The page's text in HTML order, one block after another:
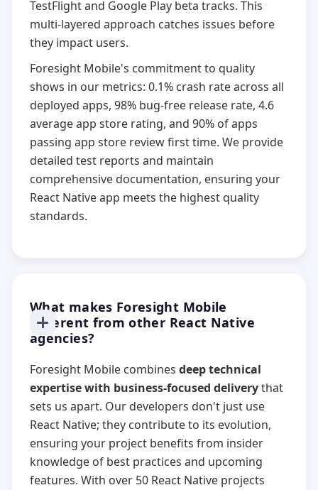
TestFlight and Google Play beta tracks. This
multi-layered approach catches issues before
they impact users.
Foresight Mobile's commitment to quality
shows in our metrics: 0.1% crash rate across all
deployed apps, 98% bug-free release rate, 4.6
average app store rating, and 90% of apps
passing app store review first time. We provide
detailed test reports and maintain
comprehensive documentation, ensuring your
React Native app meets the highest quality
standards.
What makes Foresight Mobile
different from other React Native
agencies?
Foresight Mobile combines deep technical
expertise with business-focused deliverythat
sets us apart. Our developers don't just use
React Native; they contribute to its evolution,
ensuring your project benefits from insider
knowledge of best practices and upcoming
features. With over 50 React Native projects